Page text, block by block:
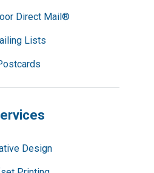
Direct Mail®
Lists
Design